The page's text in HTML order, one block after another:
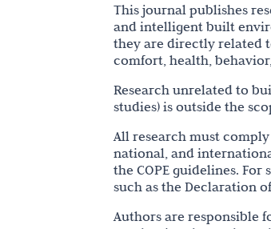
This journal publishes
and intelligent built
they are directly related
comfort, health,
Research unrelated to
studies) is outside the
All research must
national, and
the COPE guidelines.
such as the Declaration
Authors are responsible